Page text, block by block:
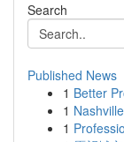
Search
Published News
1 Better
1
1